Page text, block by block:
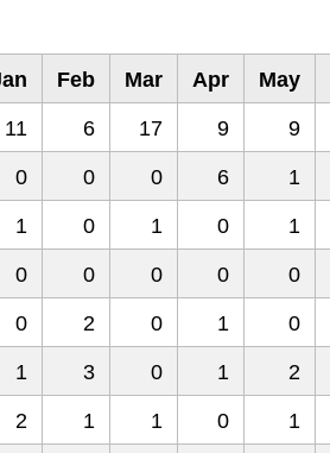
Feb Mar Apr May
11 6 17 9 9
0 0 0 6 1
1 0 1 0 1
0 0 0 0 0
0 2 0 1 0
1 3 0 1 2
2 1 1 0 1